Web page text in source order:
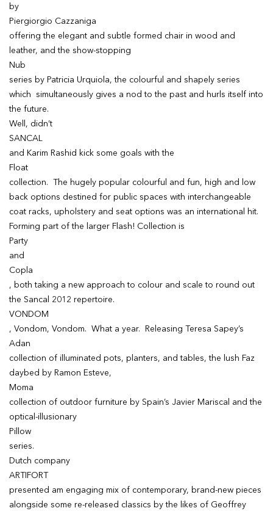
by
Piergiorgio Cazzaniga
offering the elegant and subtle formed chair in wood and
leather, and the show-stopping
Nub
series by Patricia Urquiola, the colourful and shapely series
which simultaneously gives a nod to the past and hurls itself into
the future.
Well, didn’t
SANCAL
and Karim Rashid kick some goals with the
Float
collection. The hugely popular colourful and fun, high and low
back options destined for public spaces with interchangeable
coat racks, upholstery and seat options was an international hit.
Forming part of the larger Flash! Collection is
Party
and
Copla
, both taking a new approach to colour and scale to round out
the Sancal 2012 repertoire.
VONDOM
, Vondom, Vondom. What a year. Releasing Teresa Sapey’s
Adan
collection of illuminated pots, planters, and tables, the lush Faz
daybed by Ramon Esteve,
Moma
collection of outdoor furniture by Spain’s Javier Mariscal and the
optical-illusionary
Pillow
series.
Dutch company
ARTIFORT
presented am engaging mix of contemporary, brand-new pieces
alongside some re-released classics by the likes of Geoffrey